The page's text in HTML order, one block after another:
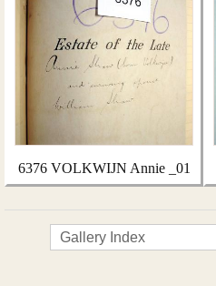
6376 VOLKWIJN Annie _01